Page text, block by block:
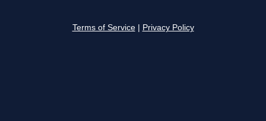
Terms of Service Privacy Policy